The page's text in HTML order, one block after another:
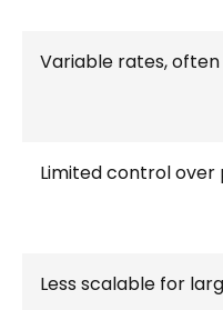
Variable rates,
Limited control over
Less scalable for